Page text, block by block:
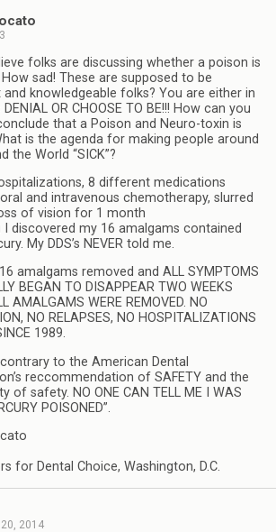
folks are discussing whether a poison is
sad! These are supposed to be
and knowledgeable folks? You are either in
OR CHOOSE TO BE!!! How can you
that a Poison and Neuro-toxin is
is the agenda for making people around
the World “SICK”?
8 different medications
and intravenous chemotherapy, slurred
of vision for 1 month
I discovered my 16 amalgams contained
My DDS’s NEVER told me.
amalgams removed and ALL SYMPTOMS
BEGAN TO DISAPPEAR TWO WEEKS
AMALGAMS WERE REMOVED. NO
NO RELAPSES, NO HOSPITALIZATIONS
1989.
to the American Dental
reccommendation of SAFETY and the
of safety. NO ONE CAN TELL ME I WAS
POISONED”.
for Dental Choice, Washington, D.C.
2014